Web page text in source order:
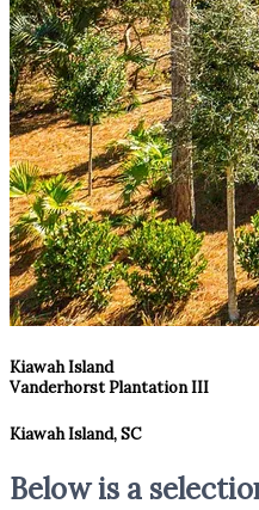
Kiawah Island
Vanderhorst Plantation III
Kiawah Island, SC
Below is a